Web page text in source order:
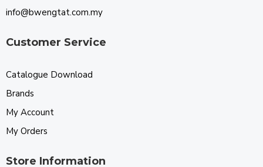
info@bwengtat.com.my
Customer Service
Catalogue Download
Brands
My Account
My Orders
Store Information